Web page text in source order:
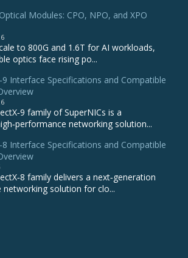
Modules: CPO, NPO, and XPO
to 800G and 1.6T for AI workloads,
optics face rising po...
Interface Specifications and Compatible
family of SuperNICs is a
networking solution...
8 Interface Specifications and Compatible
family delivers a next‑generation
networking solution for clo...